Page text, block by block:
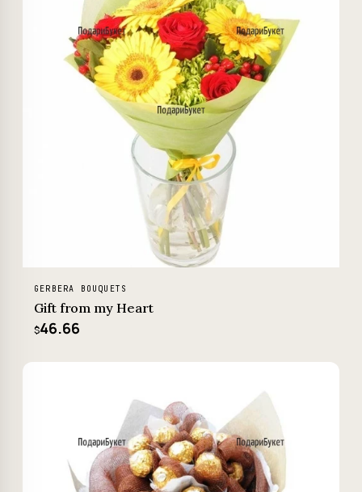
GERBERA BOUQUETS
Gift from my Heart
$46.66